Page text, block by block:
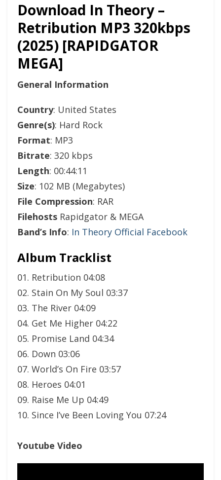
Download In Theory –
Retribution MP3 320kbps
(2025) [RAPIDGATOR
MEGA]
General Information
Country: United States
Genre(s): Hard Rock
Format: MP3
Bitrate: 320 kbps
Length: 00:44:11
Size: 102 MB (Megabytes)
File Compression: RAR
Filehosts Rapidgator & MEGA
Band’s Info: In Theory Official Facebook
Album Tracklist
01. Retribution 04:08
02. Stain On My Soul 03:37
03. The River 04:09
04. Get Me Higher 04:22
05. Promise Land 04:34
06. Down 03:06
07. World’s On Fire 03:57
08. Heroes 04:01
09. Raise Me Up 04:49
10. Since I’ve Been Loving You 07:24
Youtube Video